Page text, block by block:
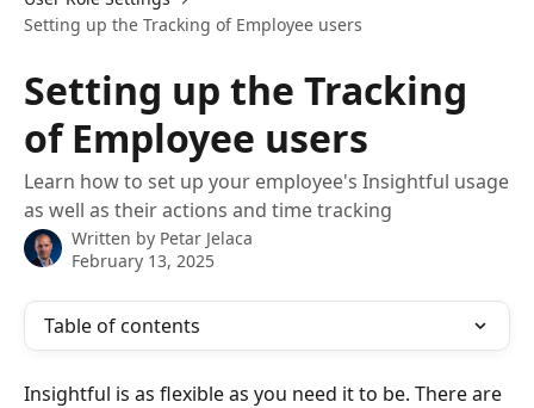
Setting up the Tracking of Employee users
Setting up the Tracking
of Employee users
Learn how to set up your employee's Insightful usage
as well as their actions and time tracking
Written by Petar Jelaca
February 13, 2025
Table of contents
Insightful is as flexible as you need it to be. There are